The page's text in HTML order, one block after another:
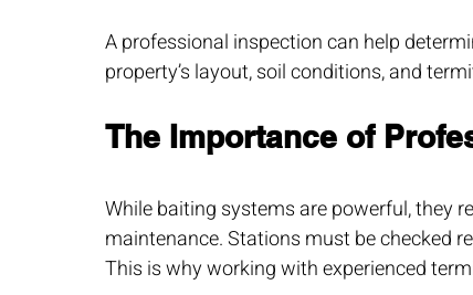
A professional inspection can help
property’s layout, soil conditions, and
The Importance of
While baiting systems are powerful, they
maintenance. Stations must be checked
This is why working with experienced